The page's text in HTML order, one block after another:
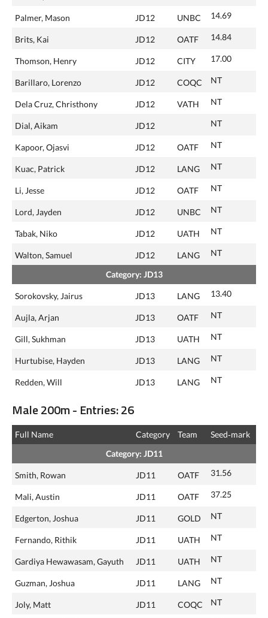
Palmer, Mason JD12 UNBC 14.69
Brits, Kai JD12 OATF 14.84
Thomson, Henry JD12 CITY 17.00
Barillaro, Lorenzo JD12 COQC NT
Dela Cruz, Christhony JD12 VATH NT
Dial, Aikam JD12 NT
Kapoor, Ojasvi JD12 OATF NT
Kuac, Patrick JD12 LANG NT
Li, Jesse JD12 OATF NT
Lord, Jayden JD12 UNBC NT
Tabak, Niko JD12 UATH NT
Walton, Samuel JD12 LANG NT
Category: JD13
Sorokovsky, Jairus JD13 LANG 13.40
Aujla, Arjan JD13 OATF NT
Gill, Sukhman JD13 UATH NT
Hurtubise, Hayden JD13 LANG NT
Redden, Will JD13 LANG NT
Male 200m - Entries: 26
Full Name Category Team
Seed‑mark
Category: JD11
Smith, Rowan JD11 OATF 31.56
Mali, Austin JD11 OATF 37.25
Edgerton, Joshua JD11 GOLD NT
Fernando, Rithik JD11 UATH NT
Gardiya Hewawasam, Gayuth JD11 UATH NT
Guzman, Joshua JD11 LANG NT
Joly, Matt JD11 COQC NT